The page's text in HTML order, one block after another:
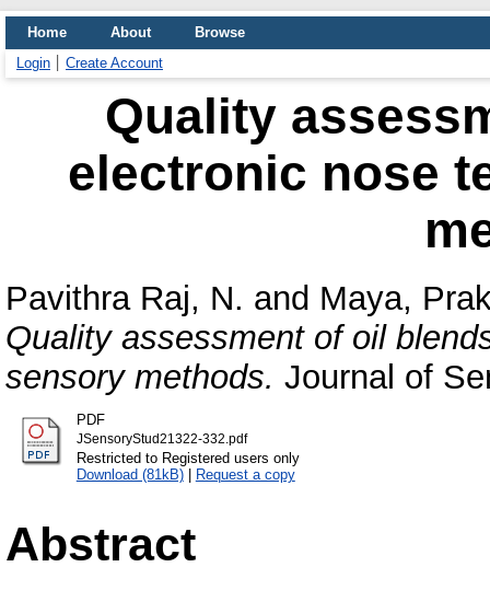
Home About
Browse
Login
Create Account
Quality
electronic nose
Pavithra Raj, N. and Maya,
Quality assessment of oil
sensory methods. Journal of
PDF
JSensoryStud21322-332.pdf
Restricted to Registered users only
Download (81kB)| Request a copy
Abstract